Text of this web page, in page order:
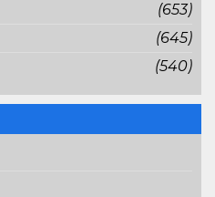
(653)
(645)
(540)